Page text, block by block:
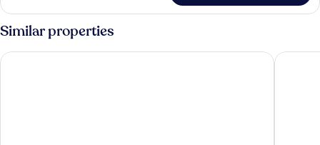
1
Queen
Bed
View
Similar properties
Hyatt Place San Jose/Downtown Hilton